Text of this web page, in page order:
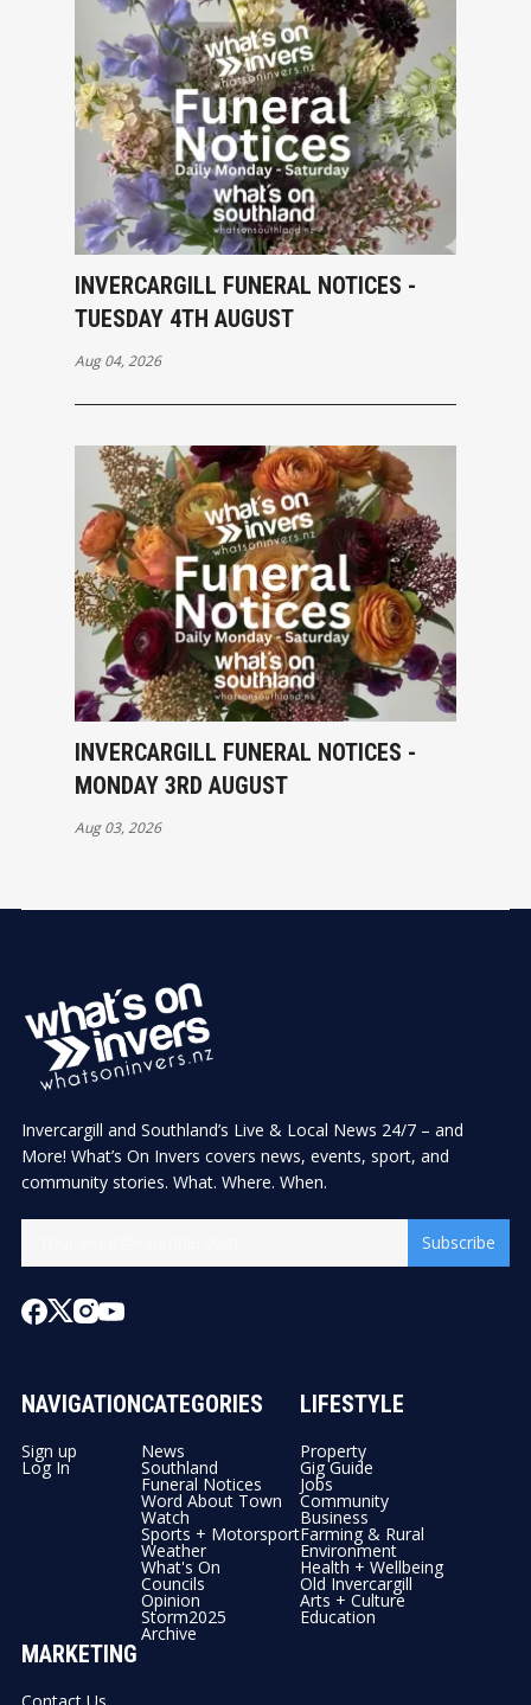
INVERCARGILL FUNERAL NOTICES -
TUESDAY 4TH AUGUST
Aug 04, 2026
INVERCARGILL FUNERAL NOTICES -
MONDAY 3RD AUGUST
Aug 03, 2026
Invercargill and Southland’s Live & Local News 24/7 – and
More! What’s On Invers covers news, events, sport, and
community stories. What. Where. When.
Subscribe
NAVIGATION
Sign up
Log In
CATEGORIES
News
Southland
Funeral Notices
Word About Town
Watch
Sports + Motorsport
Weather
What's On
Councils
Opinion
Storm2025
Archive
LIFESTYLE
Property
Gig Guide
Jobs
Community
Business
Farming & Rural
Environment
Health + Wellbeing
Old Invercargill
Arts + Culture
Education
MARKETING